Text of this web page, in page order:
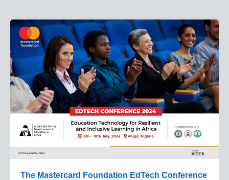
The Mastercard Foundation EdTech Conference